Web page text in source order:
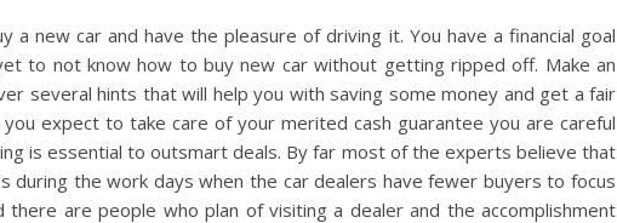
new car and have the pleasure of driving it. You have a financial goal
to not know how to buy new car without getting ripped off. Make an
several hints that will help you with saving some money and get a fair
expect to take care of your merited cash guarantee you are careful
is essential to outsmart deals. By far most of the experts believe that
during the work days when the car dealers have fewer buyers to focus
there are people who plan of visiting a dealer and the accomplishment